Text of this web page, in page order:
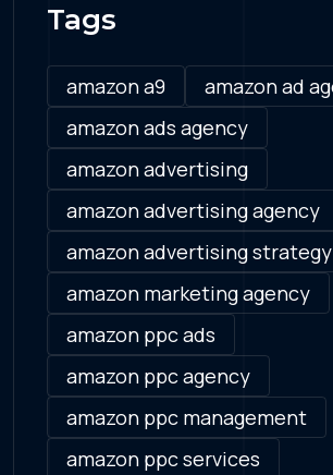
Tags
amazon a9
amazon ad
amazon ads agency
amazon advertising
amazon advertising agency
amazon advertising strategy
amazon marketing agency
amazon ppc ads
amazon ppc agency
amazon ppc management
amazon ppc services